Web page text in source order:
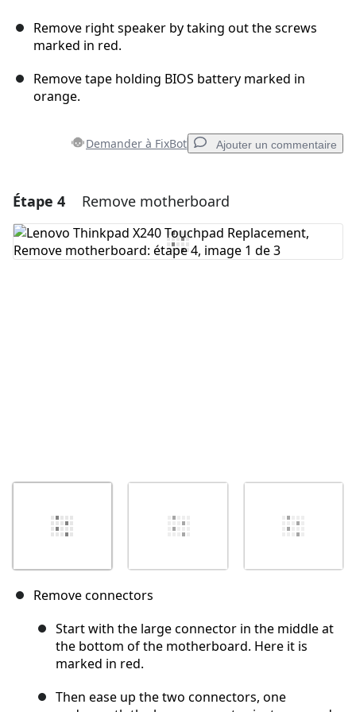
Remove right speaker by taking out the screws
marked in red.
Remove tape holding BIOS battery marked in
orange.
Demander à FixBot Ajouter un commentaire
Ajouter un commentaire
Ajouter un commentaire
Étape 4 Remove motherboard
Remove connectors
Start with the large connector in the middle at
the bottom of the motherboard. Here it is
marked in red.
Then ease up the two connectors, one